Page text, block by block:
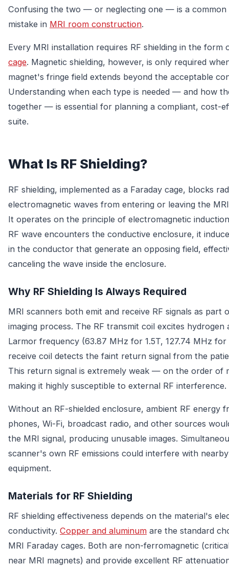
Confusing the two — or neglecting one — is a common
mistake in MRI room construction.
Every MRI installation requires RF shielding in the form
cage. Magnetic shielding, however, is only required
magnet's fringe field extends beyond the acceptable
Understanding when each type is needed — and how
together — is essential for planning a compliant, cost-
suite.
What Is RF Shielding?
RF shielding, implemented as a Faraday cage, blocks
electromagnetic waves from entering or leaving the
It operates on the principle of electromagnetic
RF wave encounters the conductive enclosure, it
in the conductor that generate an opposing field,
canceling the wave inside the enclosure.
Why RF Shielding Is Always Required
MRI scanners both emit and receive RF signals as part
imaging process. The RF transmit coil excites hydrogen
Larmor frequency (63.87 MHz for 1.5T, 127.74 MHz
receive coil detects the faint return signal from the
This return signal is extremely weak — on the order of
making it highly susceptible to external RF interference.
Without an RF-shielded enclosure, ambient RF energy
phones, Wi-Fi, broadcast radio, and other sources
the MRI signal, producing unusable images.
scanner's own RF emissions could interfere with
equipment.
Materials for RF Shielding
RF shielding effectiveness depends on the material's
conductivity. Copper and aluminum are the standard
MRI Faraday cages. Both are non-ferromagnetic
near MRI magnets) and provide excellent RF